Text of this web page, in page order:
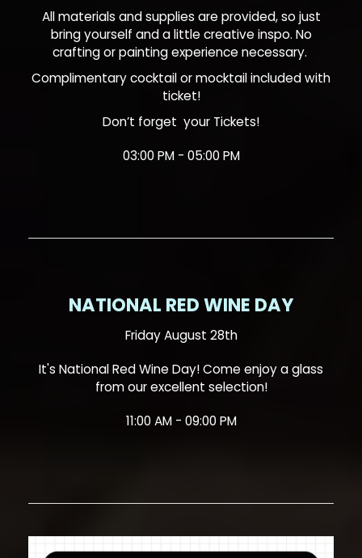
All materials and supplies are provided, so just
bring yourself and a little creative inspo. No
crafting or painting experience necessary.
Complimentary cocktail or mocktail included with
ticket!
Don’t forget your Tickets!
03:00 PM - 05:00 PM
NATIONAL RED WINE DAY
Friday August 28th
It's National Red Wine Day! Come enjoy a glass
from our excellent selection!
11:00 AM - 09:00 PM